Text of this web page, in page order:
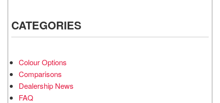
CATEGORIES
Colour Options
Comparisons
Dealership News
FAQ